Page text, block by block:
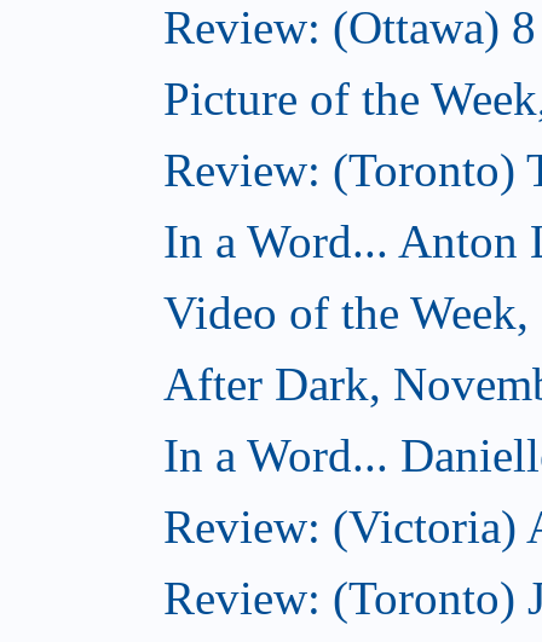
Review: (Ottawa)
Picture of the
Review: (Toronto)
In a Word... Anton
Video of the
After Dark,
In a Word...
Review: (Victoria)
Review: (Toronto)